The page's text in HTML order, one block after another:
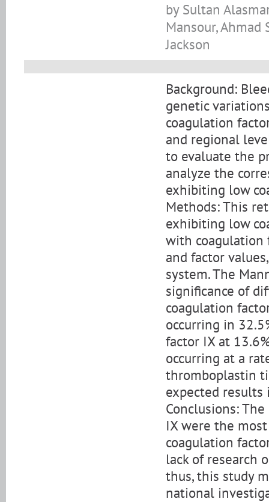
by Sultan
Mansour, Ahmad
Jackson
Background:
genetic
coagulation
and regional
to evaluate the
analyze the
exhibiting low
Methods: This
exhibiting low
with coagulation
and factor
system. The
significance of
coagulation
occurring in
factor IX at
occurring at a
thromboplastin
expected
Conclusions:
IX were the
coagulation
lack of research
thus, this study
national